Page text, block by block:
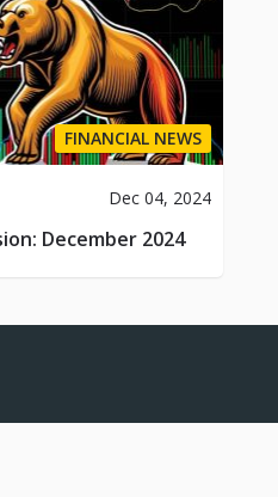
FINANCIAL NEWS
Dec 04, 2024
December 2024